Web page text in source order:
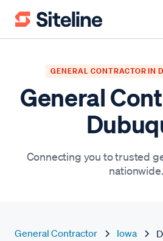
GENERAL CONTRACTOR IN
General
Connecting you to trusted
nationwide.
General Contractor Iowa